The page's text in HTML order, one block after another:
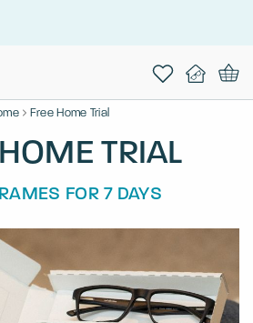
Free Home Trial
TRIAL
FOR 7 DAYS